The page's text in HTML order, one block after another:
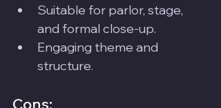
Suitable for parlor, stage,
and formal close-up.
Engaging theme and
structure.
Cons: